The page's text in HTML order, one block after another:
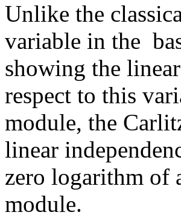
Unlike the
variable in the
showing the
respect to this
module, the
linear
zero logarithm of
module.